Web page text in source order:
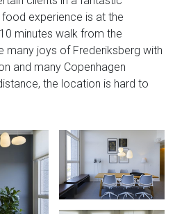
experience is at the
minutes walk from the
many joys of Frederiksberg with
and many Copenhagen
the location is hard to